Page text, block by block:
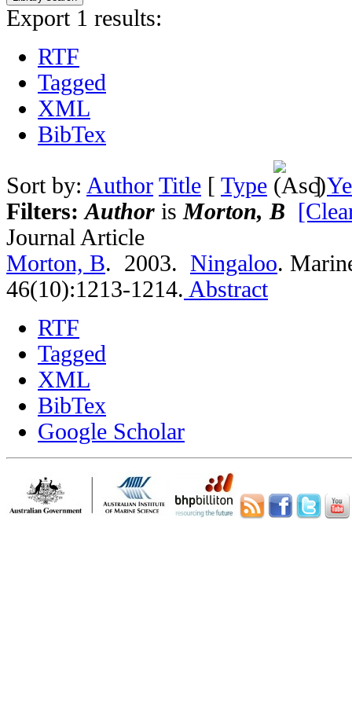
Export 1 results:
RTF
Tagged
XML
BibTex
Sort by: Author Title [ Type ]
Filters:Author is Morton, B
Journal Article
Morton, B. 2003. Ningaloo.
46(10):1213-1214. Abstract
RTF
Tagged
XML
BibTex
Google Scholar